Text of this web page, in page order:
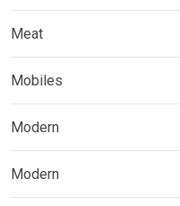
Meat
Mobiles
Modern
Modern